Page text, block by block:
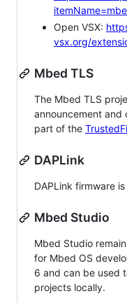
Open VSX:
vsx.org/
Mbed TLS
The Mbed TLS
announcement and
part of the
DAPLink
DAPLink firmware
Mbed Studio
Mbed Studio
for Mbed OS
6 and can be used
projects locally.